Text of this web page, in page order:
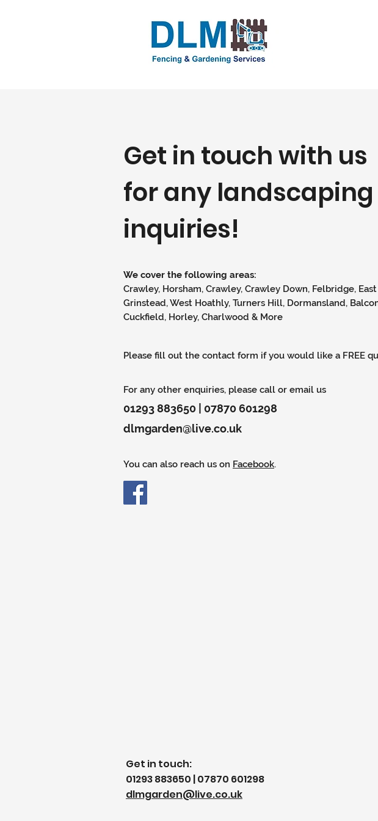
Get in touch with us
for any landscaping
inquiries!
We cover the following areas:
Crawley, Horsham, Crawley, Crawley Down, Felbridge, East
Grinstead, West Hoathly, Turners Hill, Dormansland,
Cuckfield, Horley, Charlwood & More
Please fill out the contact form if you would like a FREE
For any other enquiries, please call or email us
01293 883650 | 07870 601298
dlmgarden@live.co.uk
You can also reach us on Facebook.
Get in touch:
01293 883650 | 07870 601298
dlmgarden@live.co.uk